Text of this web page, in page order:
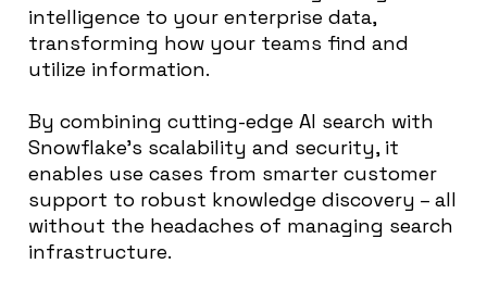
intelligence to your enterprise data,
transforming how your teams find and
utilize information.
By combining cutting-edge AI search with
Snowflake’s scalability and security, it
enables use cases from smarter customer
support to robust knowledge discovery – all
without the headaches of managing search
infrastructure.